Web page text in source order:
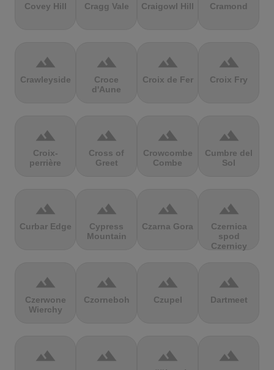
Covey Hill Cragg Vale Craigowl Hill Cramond
terrain
Crawleyside
terrain
Croce
d'Aune
terrain
Croix de Fer
terrain
Croix Fry
terrain
Croix-
perrière
terrain
Cross of
Greet
terrain
Crowcombe
Combe
terrain
Cumbre del
Sol
terrain
Curbar Edge
terrain
Cypress
Mountain
terrain
Czarna Gora
terrain
Czernica
spod
Czernicy
terrain
Czerwone
Wierchy
terrain
Czorneboh
terrain
Czupel
terrain
Dartmeet
terrain terrain terrain terrain